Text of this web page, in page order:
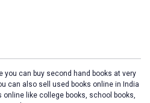
you can buy second hand books at very
can also sell used books online in India
like college books, school books,